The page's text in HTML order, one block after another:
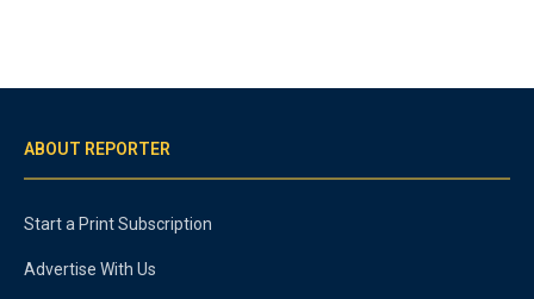
ABOUT REPORTER
Start a Print Subscription
Advertise With Us